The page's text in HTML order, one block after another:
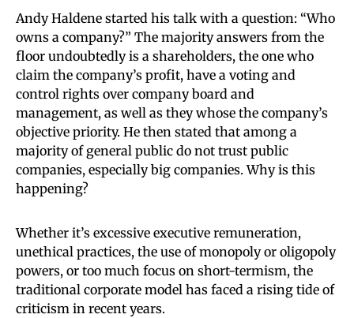
Andy Haldene started his talk with a question: “Who
owns a company?” The majority answers from the
floor undoubtedly is a shareholders, the one who
claim the company’s profit, have a voting and
control rights over company board and
management, as well as they whose the company’s
objective priority. He then stated that among a
majority of general public do not trust public
companies, especially big companies. Why is this
happening?
Whether it’s excessive executive remuneration,
unethical practices, the use of monopoly or oligopoly
powers, or too much focus on short-termism, the
traditional corporate model has faced a rising tide of
criticism in recent years.